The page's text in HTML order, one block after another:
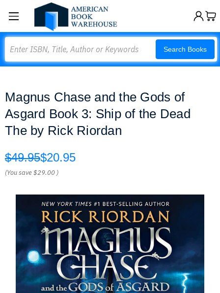
Search Books
Magnus Chase and the Gods of
Asgard Book 3: Ship of the Dead
The by Rick Riordan
$49.95$20.95
(You save$29.00 )